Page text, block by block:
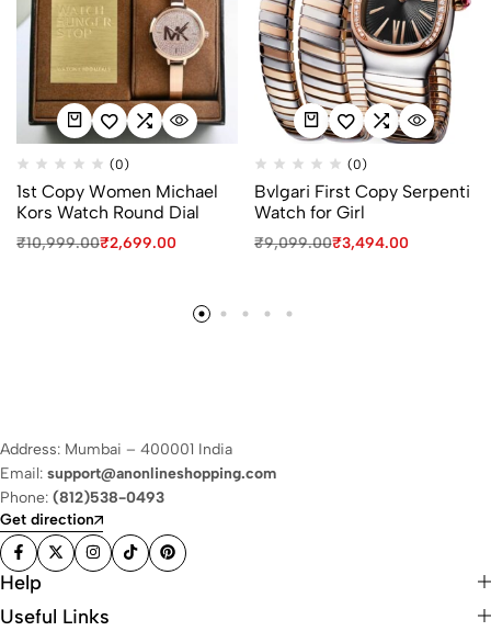
(0)
1st Copy Women Michael
Kors Watch Round Dial
₹10,999.00₹2,699.00
(0)
Bvlgari First Copy Serpenti
Watch for Girl
₹9,099.00₹3,494.00
Address: Mumbai – 400001 India
Email: support@anonlineshopping.com
Phone: (812)538-0493
Get direction
Help
Useful Links